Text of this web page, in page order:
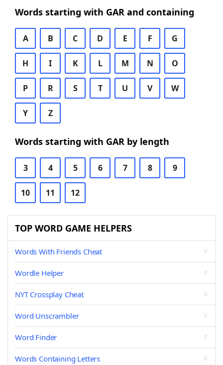
Words starting with GAR and containing
A B C D E F G
H I K L M N O
P R S T U V W
Y Z
Words starting with GAR by length
3 4 5 6 7 8 9
10 11 12
TOP WORD GAME HELPERS
Words With Friends Cheat
Wordle Helper
NYT Crossplay Cheat
Word Unscrambler
Word Finder
Words Containing Letters